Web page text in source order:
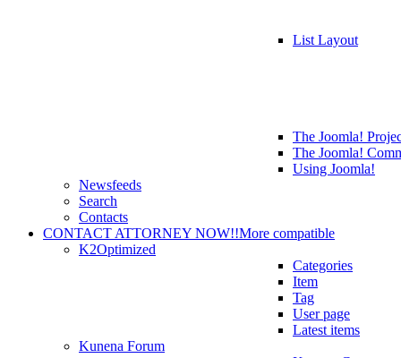
List Layout
The Joomla!
The Joomla!
Using Joomla!
Newsfeeds
Search
Contacts
CONTACT ATTORNEY NOW!!More compatible
K2Optimized
Categories
Item
Tag
User page
Latest items
Kunena Forum